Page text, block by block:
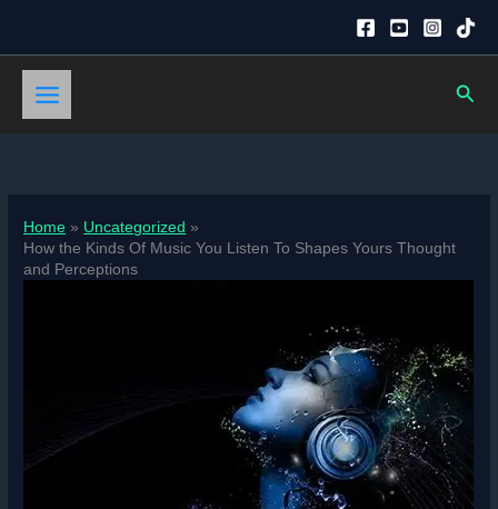
content
Home
Uncategorized
How the Kinds Of Music You Listen To Shapes Yours Thought
and Perceptions